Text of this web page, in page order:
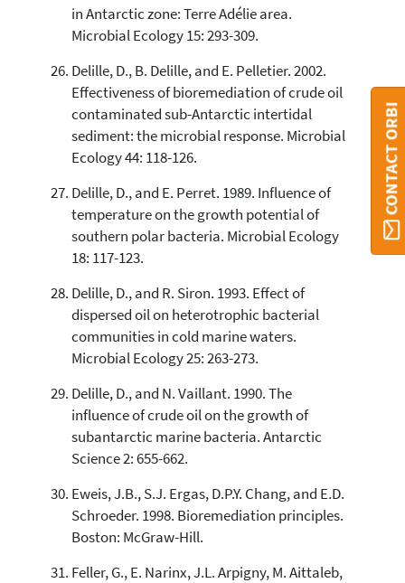
in Antarctic zone: Terre Adélie area.
Microbial Ecology 15: 293-309.
Delille, D., B. Delille, and E. Pelletier. 2002.
Effectiveness of bioremediation of crude oil
contaminated sub-Antarctic intertidal
sediment: the microbial response. Microbial
Ecology 44: 118-126.
Delille, D., and E. Perret. 1989. Influence of
temperature on the growth potential of
southern polar bacteria. Microbial Ecology
18: 117-123.
Delille, D., and R. Siron. 1993. Effect of
dispersed oil on heterotrophic bacterial
communities in cold marine waters.
Microbial Ecology 25: 263-273.
Delille, D., and N. Vaillant. 1990. The
influence of crude oil on the growth of
subantarctic marine bacteria. Antarctic
Science 2: 655-662.
Eweis, J.B., S.J. Ergas, D.P.Y. Chang, and E.D.
Schroeder. 1998. Bioremediation principles.
Boston: McGraw-Hill.
Feller, G., E. Narinx, J.L. Arpigny, M. Aittaleb,
CONTACT ORBI